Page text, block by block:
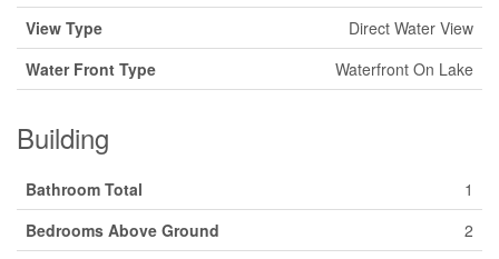
View Type
Direct Water View
Water Front Type
Waterfront On Lake
Building
Bathroom Total
1
Bedrooms Above Ground
2